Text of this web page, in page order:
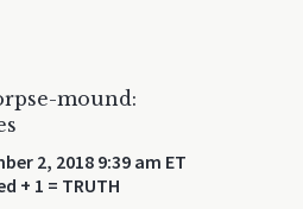
mound:
2, 2018 9:39 am ET
+ 1 = TRUTH